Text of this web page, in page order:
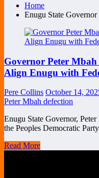
Home
Enugu State Governor
Governor Peter
Align Enugu with
Pere Collins October 14,
Peter Mbah defection
Enugu State Governor,
the Peoples Democratic
Read More